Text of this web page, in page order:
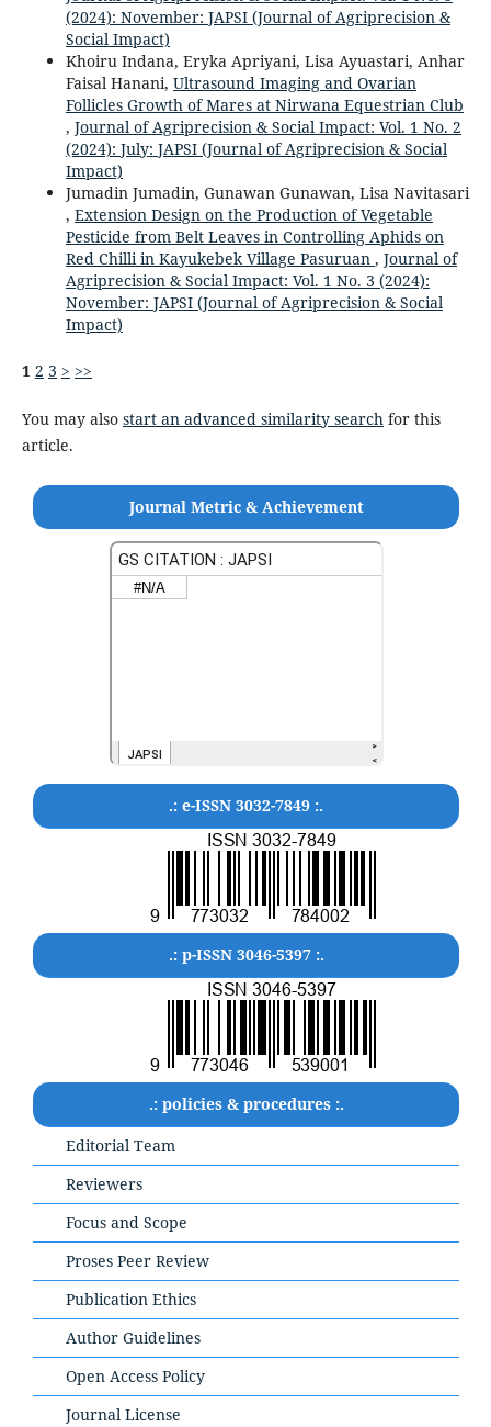
(2024): November: JAPSI (Journal of Agriprecision &
Social Impact)
Khoiru Indana, Eryka Apriyani, Lisa Ayuastari, Anhar
Faisal Hanani, Ultrasound Imaging and Ovarian
Follicles Growth of Mares at Nirwana Equestrian Club
, Journal of Agriprecision & Social Impact: Vol. 1 No. 2
(2024): July: JAPSI (Journal of Agriprecision & Social
Impact)
Jumadin Jumadin, Gunawan Gunawan, Lisa Navitasari
, Extension Design on the Production of Vegetable
Pesticide from Belt Leaves in Controlling Aphids on
Red Chilli in Kayukebek Village Pasuruan , Journal of
Agriprecision & Social Impact: Vol. 1 No. 3 (2024):
November: JAPSI (Journal of Agriprecision & Social
Impact)
1 2 3 > >>
You may also start an advanced similarity searchfor this
article.
Journal Metric & Achievement
.: e-ISSN 3032-7849 :.
.: p-ISSN 3046-5397 :.
.: policies & procedures :.
Editorial Team
Reviewers
Focus and Scope
Proses Peer Review
Publication Ethics
Author Guidelines
Open Access Policy
Journal License